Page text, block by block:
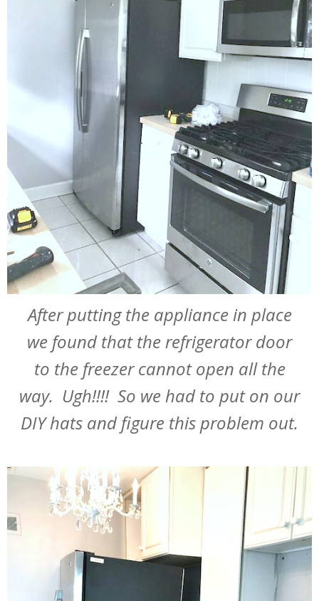
After putting the appliance in place
we found that the refrigerator door
to the freezer cannot open all the
way. Ugh!!!! So we had to put on our
DIY hats and figure this problem out.